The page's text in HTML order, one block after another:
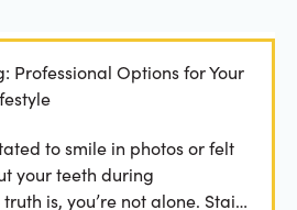
Professional Options for Your
to smile in photos or felt
your teeth during
is, you’re not alone. Stains